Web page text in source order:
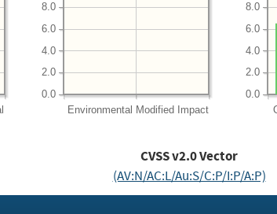
Environmental Modified Impact
0.0
2.0
4.0
6.0
8.0
0.0
2.0
4.0
6.0
8.0
CVSS v2.0 Vector
(AV:N/AC:L/Au:S/C:P/I:P/A:P)